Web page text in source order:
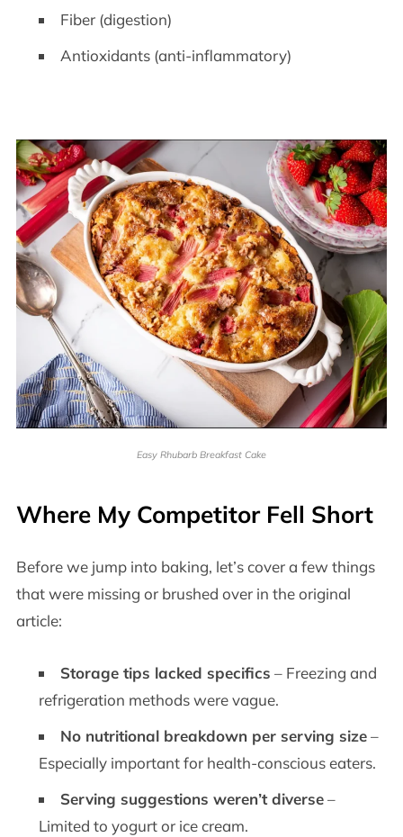
Fiber (digestion)
Antioxidants (anti-inflammatory)
Easy Rhubarb Breakfast Cake
Where My Competitor Fell Short
Before we jump into baking, let’s cover a few things
that were missing or brushed over in the original
article:
Storage tips lacked specifics – Freezing and
refrigeration methods were vague.
No nutritional breakdown per serving size–
Especially important for health-conscious eaters.
Serving suggestions weren’t diverse–
Limited to yogurt or ice cream.